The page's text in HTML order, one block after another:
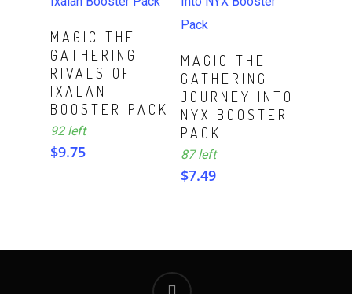
ADD TO CART
MAGIC THE
GATHERING
RIVALS OF
IXALAN
BOOSTER PACK
92 left
$9.75
ADD TO CART
MAGIC THE
GATHERING
JOURNEY INTO
NYX BOOSTER
PACK
87 left
$7.49